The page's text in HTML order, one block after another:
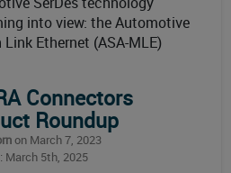
into view: the Automotive
Ethernet (ASA-MLE)
Connectors
Roundup
on March 7, 2023
March 5th, 2025